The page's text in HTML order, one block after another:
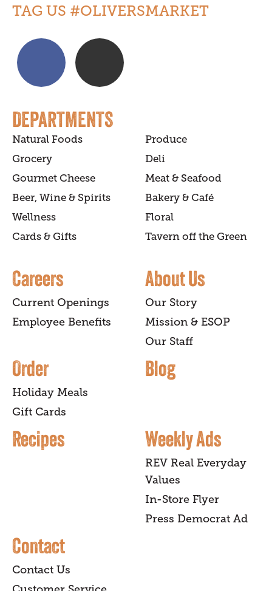
TAG US #OLIVERSMARKET
DEPARTMENTS
Natural Foods
Produce
Grocery
Deli
Gourmet Cheese
Meat & Seafood
Beer, Wine & Spirits
Bakery & Café
Wellness
Floral
Cards & Gifts
Tavern off the Green
Careers
Current Openings
Employee Benefits
About Us
Our Story
Mission & ESOP
Our Staff
Order
Holiday Meals
Gift Cards
Blog
Recipes Weekly Ads
REV Real Everyday
Values
In-Store Flyer
Press Democrat Ad
Contact
Contact Us